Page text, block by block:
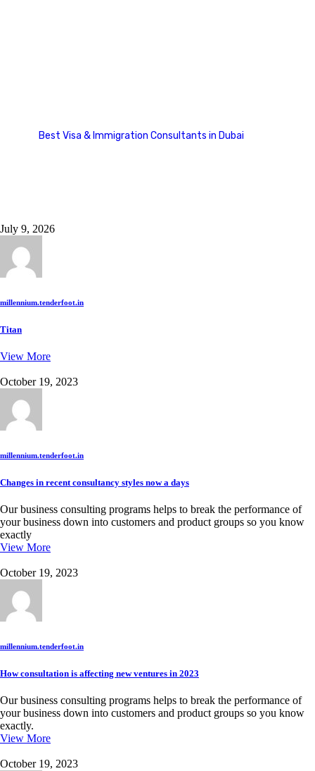
Best Visa & Immigration Consultants in Dubai
July 9, 2026
millennium.tenderfoot.in
Titan
View More
October 19, 2023
millennium.tenderfoot.in
Changes in recent consultancy styles now a days
Our business consulting programs helps to break the performance of
your business down into customers and product groups so you know
exactly
View More
October 19, 2023
millennium.tenderfoot.in
How consultation is affecting new ventures in 2023
Our business consulting programs helps to break the performance of
your business down into customers and product groups so you know
exactly.
View More
October 19, 2023